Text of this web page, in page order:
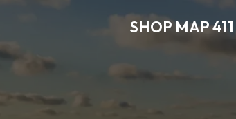
SHOP MAP 411